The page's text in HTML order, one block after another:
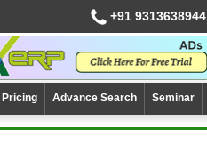
+91 9313638944
Pricing Advance Search Seminar